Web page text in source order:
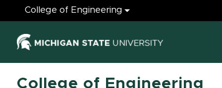
Engineering
College of Engineering
(opens in
College of Engineering